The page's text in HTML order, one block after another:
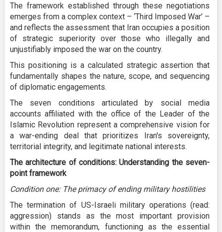
The framework established through these negotiations
emerges from a complex context – ‘Third Imposed War’ –
and reflects the assessment that Iran occupies a position
of strategic superiority over those who illegally and
unjustifiably imposed the war on the country.
This positioning is a calculated strategic assertion that
fundamentally shapes the nature, scope, and sequencing
of diplomatic engagements.
The seven conditions articulated by social media
accounts affiliated with the office of the Leader of the
Islamic Revolution represent a comprehensive vision for
a war-ending deal that prioritizes Iran's sovereignty,
territorial integrity, and legitimate national interests.
The architecture of conditions: Understanding the seven-
point framework
Condition one: The primacy of ending military hostilities
The termination of US-Israeli military operations (read:
aggression) stands as the most important provision
within the memorandum, functioning as the essential